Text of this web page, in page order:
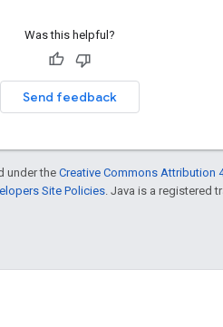
Was this helpful?
Send feedback
under theCreative Commons Attribution
Site Policies . Java is a registered